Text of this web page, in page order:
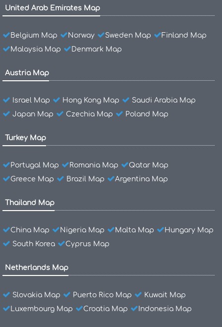
United Arab Emirates Map
Belgium Map Norway Sweden Map
Finland Map
Malaysia Map
Denmark Map
Austria Map
Israel Map Hong Kong Map
Saudi Arabia Map
Japan Map
Czechia Map Poland Map
Turkey Map
Portugal Map Romania Map
Qatar Map
Greece Map
Brazil Map Argentina Map
Thailand Map
China Map Nigeria Map Malta Map
Hungary Map
South Korea
Cyprus Map
Netherlands Map
Slovakia Map Puerto Rico Map
Kuwait Map
Luxembourg Map
Croatia Map Indonesia Map